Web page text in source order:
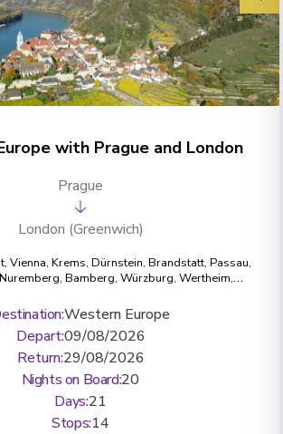
with Prague and London
Prague
London (Greenwich)
, Vienna, Krems, Dürnstein, Brandstatt, Passau,
Nuremberg, Bamberg, Würzburg, Wertheim,
(Greenwich)
:Western Europe
Depart:09/08/2026
Return:29/08/2026
Nights on Board:20
Days:21
Stops:14